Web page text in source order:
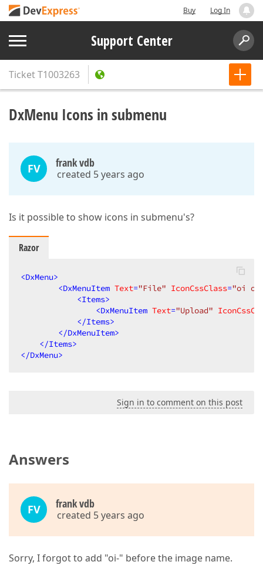
Buy Log In
Support Center
TicketT1003263
DxMenu Icons in submenu
FV frank vdb
created 5 years ago
Is it possible to show icons in submenu's?
Razor
<DxMenu>
<DxMenuItem Text="File" IconCssClass="oi
<Items>
<DxMenuItem Text="Upload"
</Items>
</DxMenuItem>
</Items>
</DxMenu>
Sign in to comment on this post
Answers
FV frank vdb
created 5 years ago
Sorry, I forgot to add "oi-" before the image name.